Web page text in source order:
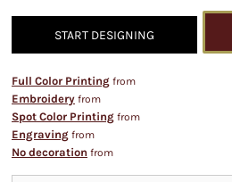
START DESIGNING
Full Color Printing from
Embroidery from
Spot Color Printing from
Engraving from
No decoration from